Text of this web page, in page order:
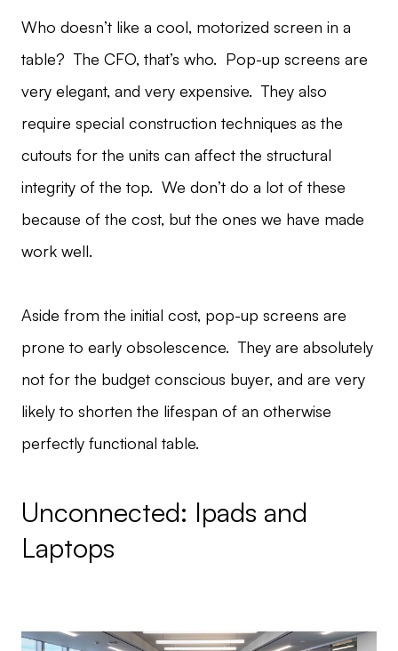
Who doesn’t like a cool, motorized screen in a
table? The CFO, that’s who. Pop-up screens are
very elegant, and very expensive. They also
require special construction techniques as the
cutouts for the units can affect the structural
integrity of the top. We don’t do a lot of these
because of the cost, but the ones we have made
work well.
Aside from the initial cost, pop-up screens are
prone to early obsolescence. They are absolutely
not for the budget conscious buyer, and are very
likely to shorten the lifespan of an otherwise
perfectly functional table.
Unconnected: Ipads and
Laptops